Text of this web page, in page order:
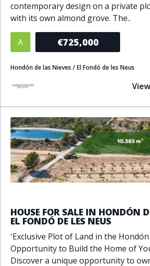
Bathrooms
1+ 2+ 3+
Property Status
A
Active
P
Pending
contemporary design on a private
with its own almond grove. The..
A €725,000
Hondón de las Nieves / El Fondó de les Neus
HOUSE FOR SALE IN HONDÓN
EL FONDÓ DE LES NEUS
'Exclusive Plot of Land in the
Opportunity to Build the Home of
Discover a unique opportunity to